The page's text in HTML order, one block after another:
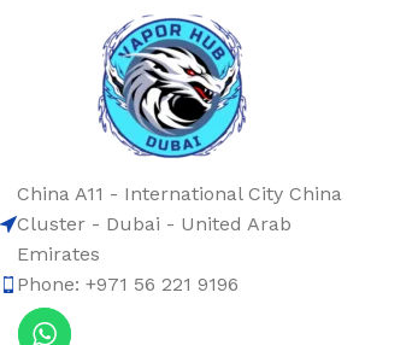
China A11 - International City China
Cluster - Dubai - United Arab
Emirates
Phone: +971 56 221 9196